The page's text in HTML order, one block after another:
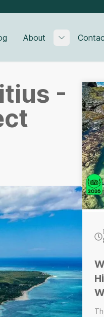
About
Toggle
-